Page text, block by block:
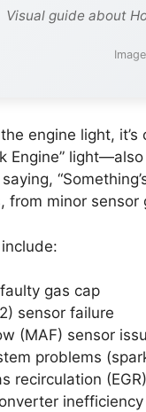
Visual guide about
engine light,
Engine”
from minor
gas cap
sensor failure
(MAF) sensor
problems
recirculation
inefficiency